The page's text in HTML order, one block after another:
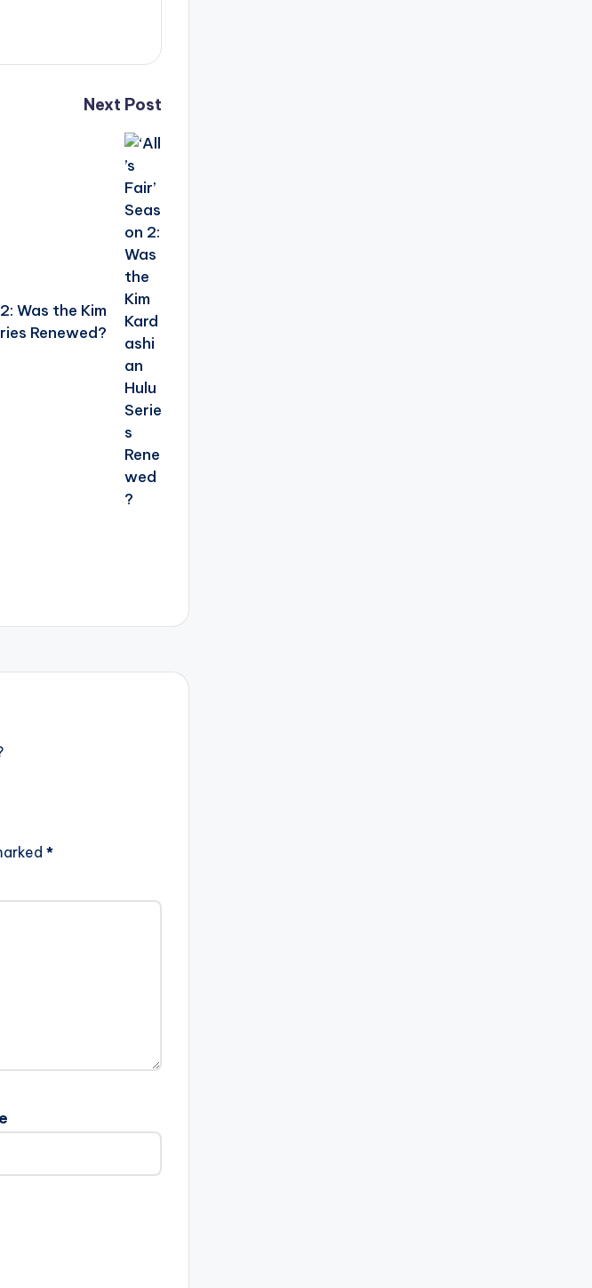
Next Post
2: Was the Kim
Renewed?
*